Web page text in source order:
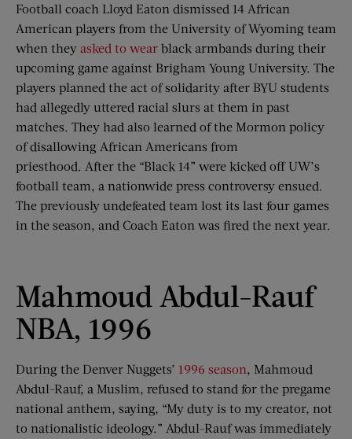
Football coach Lloyd Eaton dismissed 14 African
American players from the University of Wyoming team
when they asked to wear black armbands during their
upcoming game against Brigham Young University. The
players planned the act of solidarity after BYU students
had allegedly uttered racial slurs at them in past
matches. They had also learned of the Mormon policy
of disallowing African Americans from
priesthood. After the “Black 14” were kicked off UW’s
football team, a nationwide press controversy ensued.
The previously undefeated team lost its last four games
in the season, and Coach Eaton was fired the next year.
Mahmoud Abdul-Rauf
NBA, 1996
During the Denver Nuggets’ 1996 season, Mahmoud
Abdul-Rauf, a Muslim, refused to stand for the pregame
national anthem, saying, “My duty is to my creator, not
to nationalistic ideology.” Abdul-Rauf was immediately